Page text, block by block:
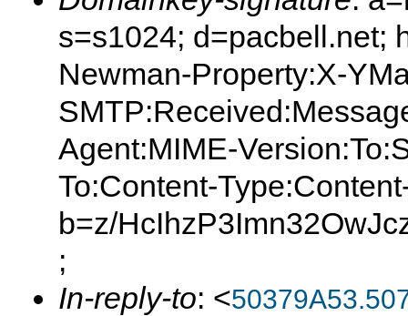
s=s1024; d=pacbell.net;
Newman-Property:X-
Agent:MIME-
To:Content-
b=z/
;
In-reply-to: <